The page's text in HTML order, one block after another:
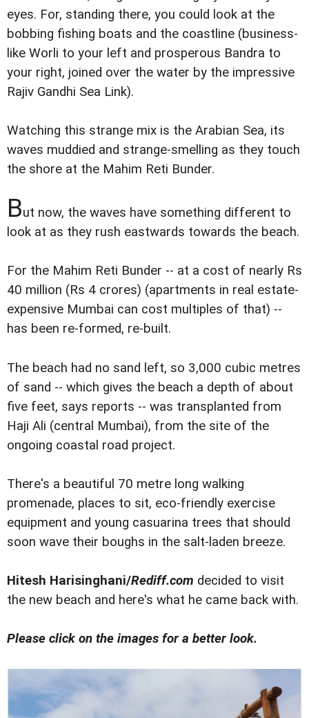
eyes. For, standing there, you could look at the
bobbing fishing boats and the coastline (business-
like Worli to your left and prosperous Bandra to
your right, joined over the water by the impressive
Rajiv Gandhi Sea Link).
Watching this strange mix is the Arabian Sea, its
waves muddied and strange-smelling as they touch
the shore at the Mahim Reti Bunder.
But now, the waves have something different to
look at as they rush eastwards towards the beach.
For the Mahim Reti Bunder -- at a cost of nearly Rs
40 million (Rs 4 crores) (apartments in real estate-
expensive Mumbai can cost multiples of that) --
has been re-formed, re-built.
The beach had no sand left, so 3,000 cubic metres
of sand -- which gives the beach a depth of about
five feet, says reports -- was transplanted from
Haji Ali (central Mumbai), from the site of the
ongoing coastal road project.
There's a beautiful 70 metre long walking
promenade, places to sit, eco-friendly exercise
equipment and young casuarina trees that should
soon wave their boughs in the salt-laden breeze.
Hitesh Harisinghani/Rediff.com decided to visit
the new beach and here's what he came back with.
Please click on the images for a better look.